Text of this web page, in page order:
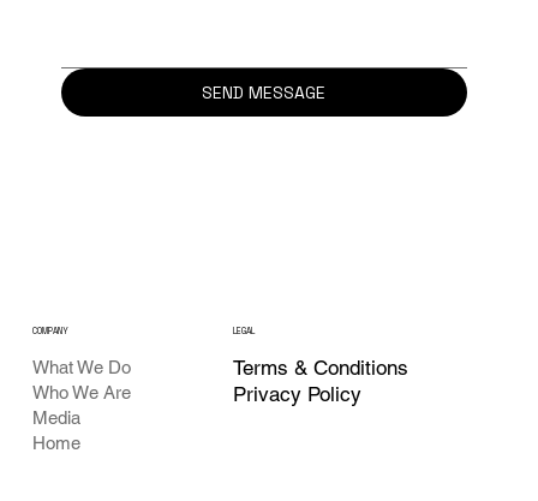
SEND MESSAGE
COMPANY
What We Do
Who We Are
Media
Home
LEGAL
Terms & Conditions
Privacy Policy